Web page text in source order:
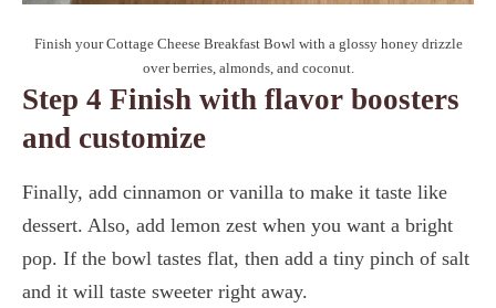
Finish your Cottage Cheese Breakfast Bowl with a glossy honey drizzle
over berries, almonds, and coconut.
Step 4 Finish with flavor boosters
and customize
Finally, add cinnamon or vanilla to make it taste like
dessert. Also, add lemon zest when you want a bright
pop. If the bowl tastes flat, then add a tiny pinch of salt
and it will taste sweeter right away.